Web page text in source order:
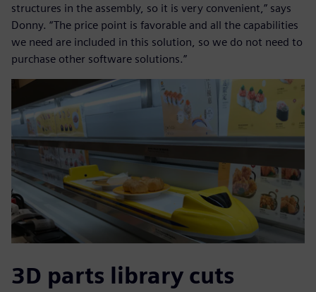
structures in the assembly, so it is very convenient,” says
Donny. “The price point is favorable and all the capabilities
we need are included in this solution, so we do not need to
purchase other software solutions.”
3D parts library cuts